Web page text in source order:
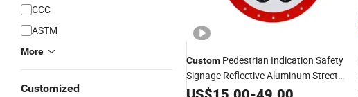
CCC
ASTM
More
Customized
Custom Pedestrian Indication Safety
Signage Reflective Aluminum Street
TrafficSign